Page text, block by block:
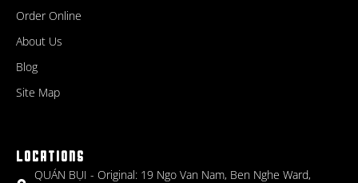
Order Online
About Us
Blog
Site Map
LOCATIONS
QUÁN BỤI - Original: 19 Ngo Van Nam, Ben Nghe Ward,